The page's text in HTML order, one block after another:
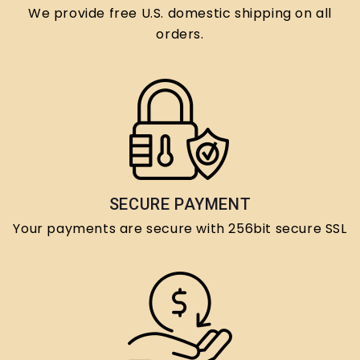
We provide free U.S. domestic shipping on all
orders.
SECURE PAYMENT
Your payments are secure with 256bit secure SSL